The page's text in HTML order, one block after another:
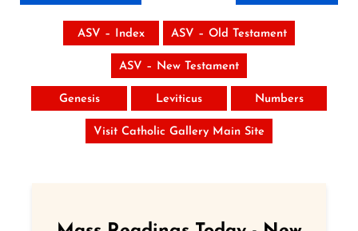
ASV – Index ASV – Old Testament
ASV – New Testament
Genesis Leviticus Numbers
Visit Catholic Gallery Main Site